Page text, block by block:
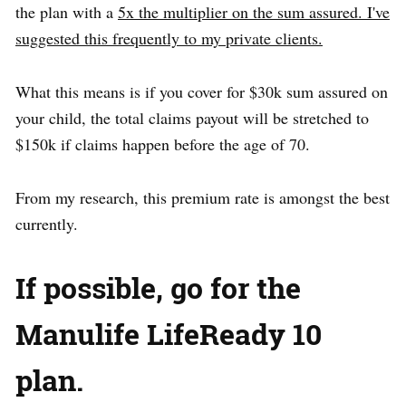
the plan with a 5x the multiplier on the sum assured. I've
suggested this frequently to my private clients.
What this means is if you cover for $30k sum assured on
your child, the total claims payout will be stretched to
$150k if claims happen before the age of 70.
From my research, this premium rate is amongst the best
currently.
If possible, go for the
Manulife LifeReady 10
plan.